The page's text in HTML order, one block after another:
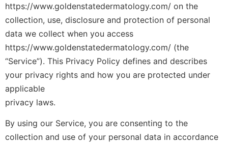
https://www.goldenstatedermatology.com/ on the
collection, use, disclosure and protection of personal
data we collect when you access
https://www.goldenstatedermatology.com/ (the
“Service”). This Privacy Policy defines and describes
your privacy rights and how you are protected under
applicable
privacy laws.
By using our Service, you are consenting to the
collection and use of your personal data in accordance